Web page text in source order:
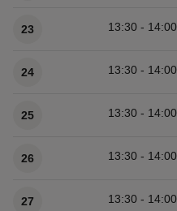
23 13:30 - 14:00
24 13:30 - 14:00
25 13:30 - 14:00
26 13:30 - 14:00
27 13:30 - 14:00